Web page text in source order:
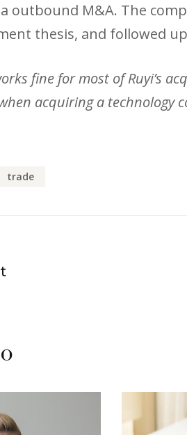
outbound M&A. The
thesis, and followed
fine for most of Ruyi’s
acquiring a technology
trade